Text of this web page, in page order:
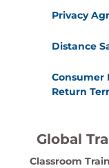
Privacy
Distance
Consumer
Return
Global
Classroom